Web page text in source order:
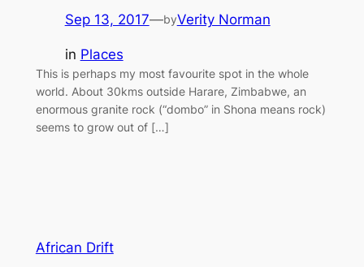
Sep 13, 2017—byVerity Norman
in Places
This is perhaps my most favourite spot in the whole
world. About 30kms outside Harare, Zimbabwe, an
enormous granite rock (“dombo” in Shona means rock)
seems to grow out of […]
African Drift